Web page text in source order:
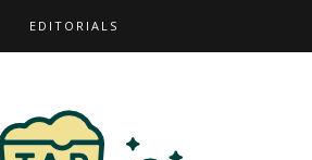
EDITORIALS